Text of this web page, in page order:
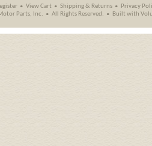
View Cart Shipping& Returns
Privacy
Parts, Inc. All Rights Reserved. Built with